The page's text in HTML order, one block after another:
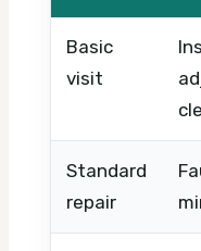
Basic
visit
Standard
repair